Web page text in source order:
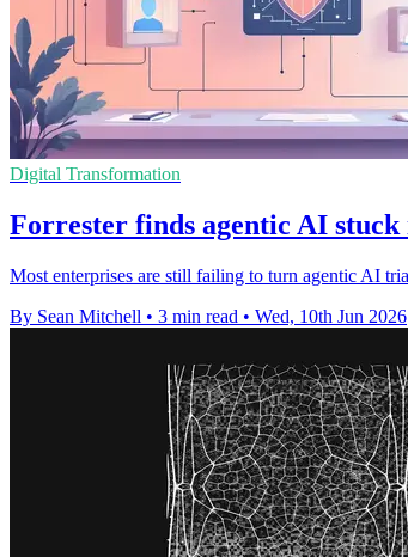
Digital Transformation
Forrester finds agentic AI
Most enterprises are still failing to turn agentic AI
By Sean Mitchell • 3 min read • Wed, 10th Jun 2026